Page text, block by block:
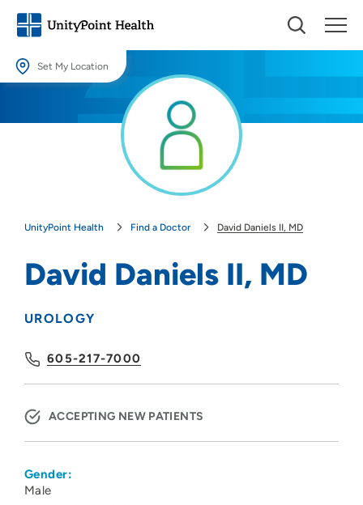
Set My Location
Providing your location allows us to show you nearby providers and
UnityPoint Health Find a Doctor David Daniels II, MD
David Daniels II, MD
UROLOGY
605-217-7000
ACCEPTING NEW PATIENTS
Gender:
Male